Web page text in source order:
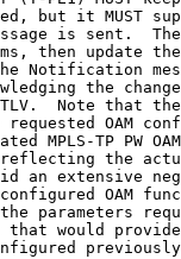
but it MUST
is sent.
then update
Notification
the
Note that
requested OAM
MPLS-TP PW
the
an extensive
OAM
parameters
that would